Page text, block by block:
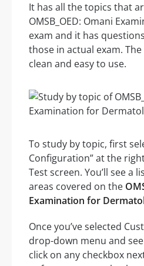
It has all the topics that
OMSB_OED: Omani
exam and it has
those in actual exam.
clean and easy to use.
To study by topic, first
Configuration” at the
Test screen. You’ll see a
areas covered on the
Examination for
Once you’ve selected
drop-down menu and
click on any checkbox